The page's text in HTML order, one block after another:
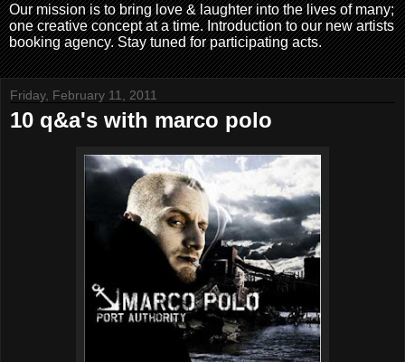
Our mission is to bring love & laughter into the lives of many;
one creative concept at a time. Introduction to our new artists
booking agency. Stay tuned for participating acts.
Friday, February 11, 2011
10 q&a's with marco polo